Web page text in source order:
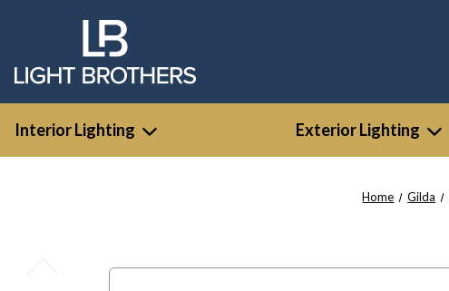
Interior Lighting Exterior Lighting
Home Gilda